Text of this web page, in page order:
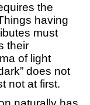
the
having
must
their
of light
does not
not at first.